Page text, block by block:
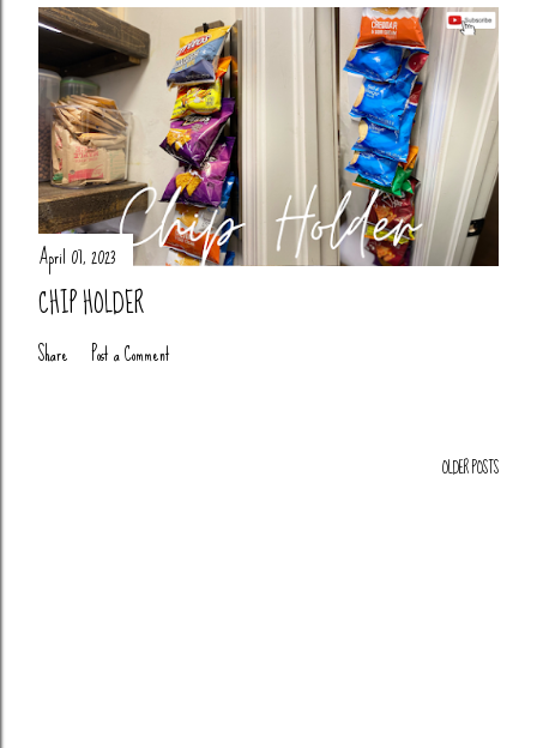
April 07, 2023
CHIP HOLDER
Share Post a Comment
OLDER POSTS